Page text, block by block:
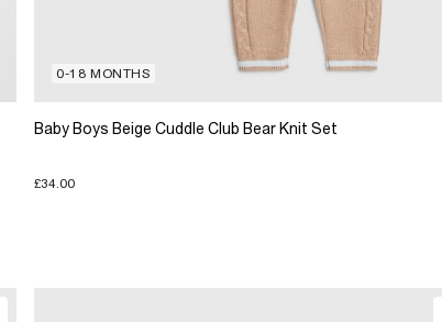
0-18 MONTHS
Baby Boys Beige Cuddle Club Bear Knit Set
£34.00